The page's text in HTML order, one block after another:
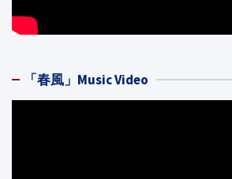
「春風」Music Video